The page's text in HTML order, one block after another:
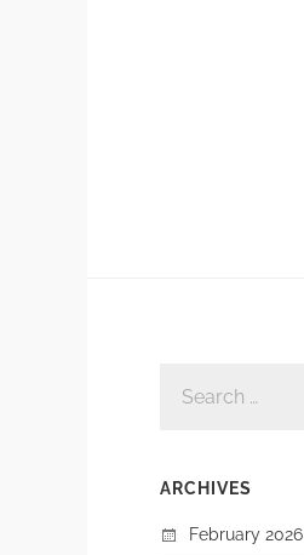
FOR:
ARCHIVES
February 2026